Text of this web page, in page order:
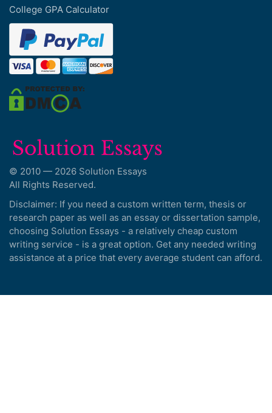
College GPA Calculator
© 2010 — 2026 Solution Essays
All Rights Reserved.
Disclaimer: If you need a custom written term, thesis or
research paper as well as an essay or dissertation sample,
choosing Solution Essays - a relatively cheap custom
writing service - is a great option. Get any needed writing
assistance at a price that every average student can afford.